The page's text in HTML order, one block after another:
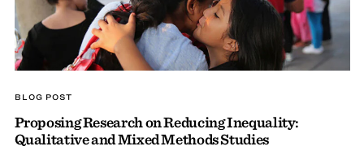
BLOG POST
Proposing Research on Reducing Inequality:
Qualitative and Mixed Methods Studies